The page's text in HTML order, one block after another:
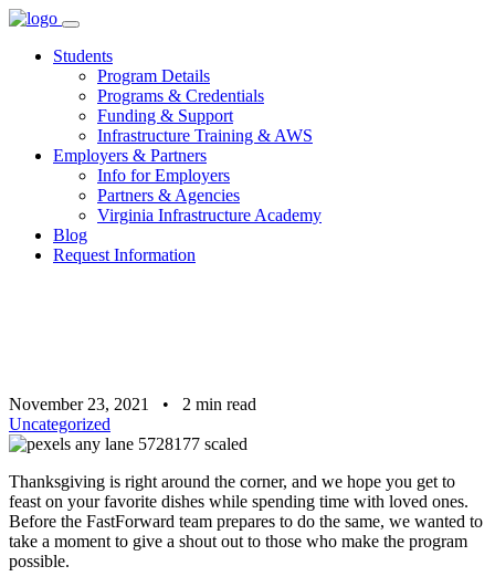
Skip
contentStudents
Program Details
Programs & Credentials
Funding & Support
Infrastructure Training & AWS
Employers & Partners
Info for Employers
Partners & Agencies
Virginia Infrastructure Academy
Blog
Request Information
November 23, 2021 • 2 min read
Uncategorized
Thanksgiving is right around the corner, and we hope you get to
feast on your favorite dishes while spending time with loved ones.
Before the FastForward team prepares to do the same, we wanted to
take a moment to give a shout out to those who make the program
possible.